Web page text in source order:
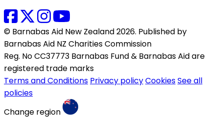
© Barnabas Aid New Zealand 2026. Published by
Barnabas Aid NZ Charities Commission
Reg. No CC37773 Barnabas Fund & Barnabas Aid are
registered trade marks
Terms and Conditions Privacy policyCookiesSee all
policies
Change region